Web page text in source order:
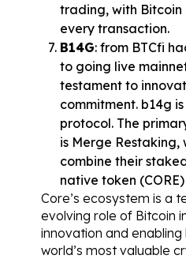
trading, with
every transaction.
B14G: from BTCfi
to going live
testament to
commitment. b14g
protocol. The
is Merge Restaking,
combine their
native token
Core’s ecosystem is a
evolving role of Bitcoin
innovation and
world’s most valuable